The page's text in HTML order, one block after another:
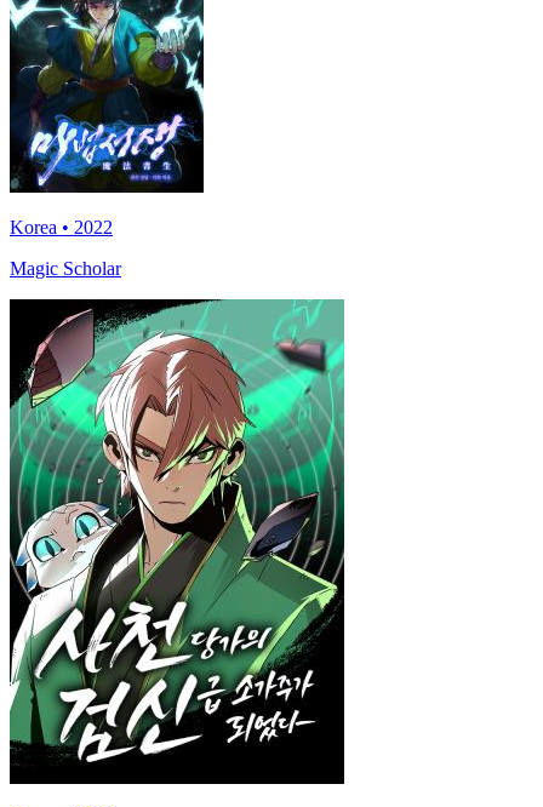
Korea • 2022
Magic Scholar